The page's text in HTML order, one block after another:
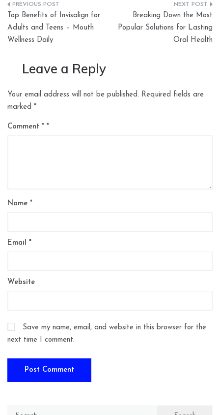
Post
navigation
Top Benefits of Invisalign for
Adults and Teens – Mouth
Wellness Daily
Breaking Down the Most
Popular Solutions for Lasting
Oral Health
Leave a Reply
Your email address will not be published. Required fields are
marked *
Comment *
Name *
Email *
Website
Save my name, email, and website in this browser for the
next time I comment.
Search